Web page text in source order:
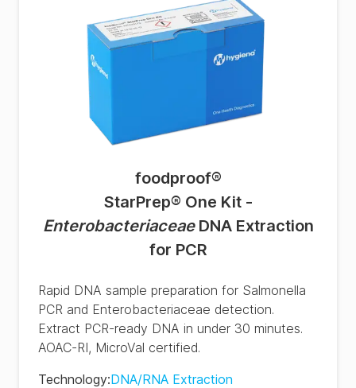
foodproof®
StarPrep® One Kit -
EnterobacteriaceaeDNA Extraction
for PCR
Rapid DNA sample preparation for Salmonella
PCR and Enterobacteriaceae detection.
Extract PCR-ready DNA in under 30 minutes.
AOAC-RI, MicroVal certified.
Technology:DNA/RNA Extraction